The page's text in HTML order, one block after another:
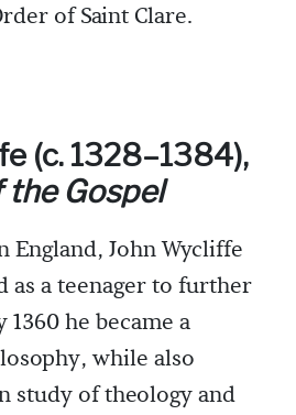
of Saint Clare.
(c. 1328–1384),
Gospel
John Wycliffe
as a teenager to further
he became a
while also
study of theology and